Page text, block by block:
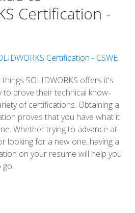
Certification -
SOLIDWORKS offers it's
to prove their technical know-
of certifications. Obtaining a
proves that you have what it
Whether trying to advance at
looking for a new one, having a
on your resume will help you
go.